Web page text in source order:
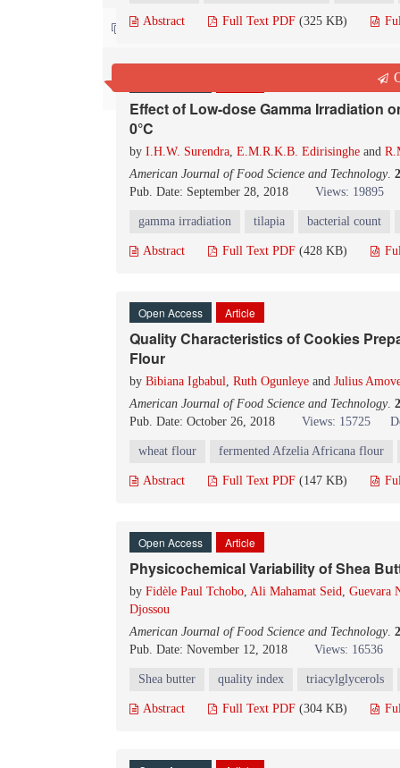
Contact us
Abstract Full Text PDF (325 KB)
Effect of Low-dose Gamma Irradiation
0°C
by I.H.W. Surendra, E.M.R.K.B. Edirisinghe and
American Journal of Food Science and Technology.
Pub. Date: September 28, 2018
Views: 19895
gamma irradiation tilapia bacterial count
Abstract Full Text PDF (428 KB)
Open Access Article
Quality Characteristics of Cookies
Flour
by Bibiana Igbabul, Ruth Ogunleye and Julius
American Journal of Food Science and Technology.
Pub. Date: October 26, 2018
Views: 15725
wheat flour fermented Afzelia Africana flour
Abstract Full Text PDF (147 KB)
Open Access Article
Physicochemical Variability of Shea
by Fidèle Paul Tchobo, Ali Mahamat Seid, Guevara
Djossou
American Journal of Food Science and Technology.
Pub. Date: November 12, 2018
Views: 16536
Shea butter quality index triacylglycerols
Abstract Full Text PDF (304 KB)